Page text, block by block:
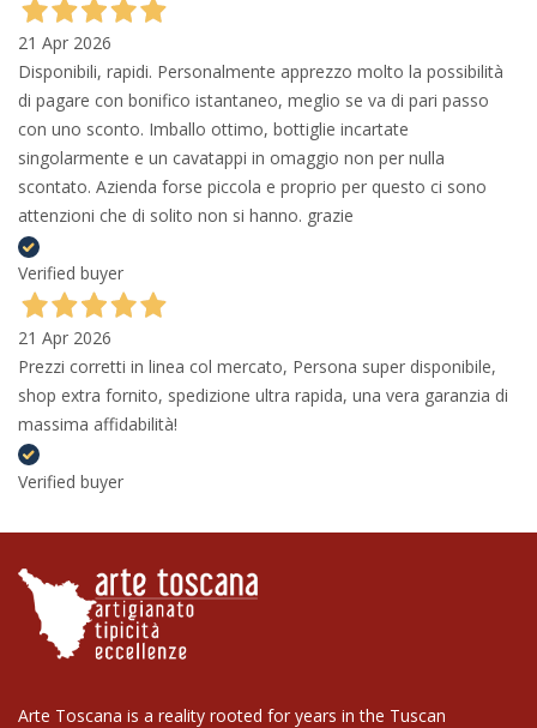
21 Apr 2026
Disponibili, rapidi. Personalmente apprezzo molto la possibilità
di pagare con bonifico istantaneo, meglio se va di pari passo
con uno sconto. Imballo ottimo, bottiglie incartate
singolarmente e un cavatappi in omaggio non per nulla
scontato. Azienda forse piccola e proprio per questo ci sono
attenzioni che di solito non si hanno. grazie
Verified buyer
21 Apr 2026
Prezzi corretti in linea col mercato, Persona super disponibile,
shop extra fornito, spedizione ultra rapida, una vera garanzia di
massima affidabilità!
Verified buyer
Arte Toscana is a reality rooted for years in the Tuscan